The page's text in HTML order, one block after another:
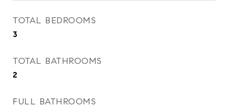
TOTAL BEDROOMS
3
TOTAL BATHROOMS
2
FULL BATHROOMS